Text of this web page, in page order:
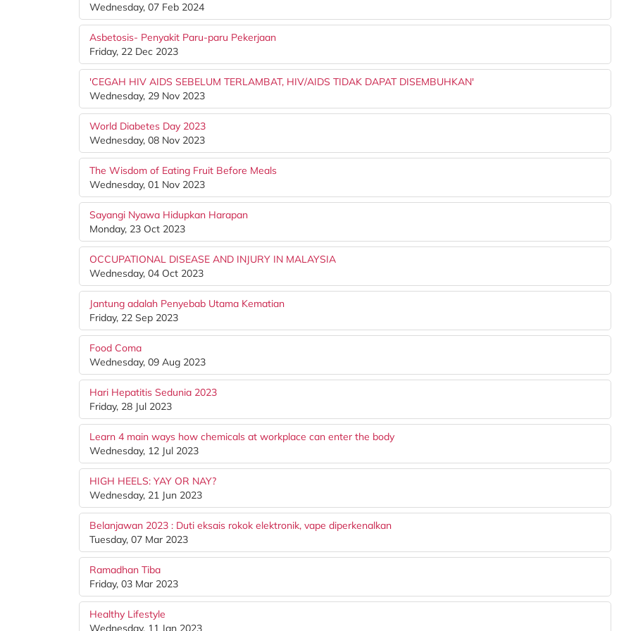
Wednesday, 07 Feb 2024
Asbetosis- Penyakit Paru-paru Pekerjaan
Friday, 22 Dec 2023
'CEGAH HIV AIDS SEBELUM TERLAMBAT, HIV/AIDS TIDAK DAPAT DISEMBUHKAN'
Wednesday, 29 Nov 2023
World Diabetes Day 2023
Wednesday, 08 Nov 2023
The Wisdom of Eating Fruit Before Meals
Wednesday, 01 Nov 2023
Sayangi Nyawa Hidupkan Harapan
Monday, 23 Oct 2023
OCCUPATIONAL DISEASE AND INJURY IN MALAYSIA
Wednesday, 04 Oct 2023
Jantung adalah Penyebab Utama Kematian
Friday, 22 Sep 2023
Food Coma
Wednesday, 09 Aug 2023
Hari Hepatitis Sedunia 2023
Friday, 28 Jul 2023
Learn 4 main ways how chemicals at workplace can enter the body
Wednesday, 12 Jul 2023
HIGH HEELS: YAY OR NAY?
Wednesday, 21 Jun 2023
Belanjawan 2023 : Duti eksais rokok elektronik, vape diperkenalkan
Tuesday, 07 Mar 2023
Ramadhan Tiba
Friday, 03 Mar 2023
Healthy Lifestyle
Wednesday, 11 Jan 2023